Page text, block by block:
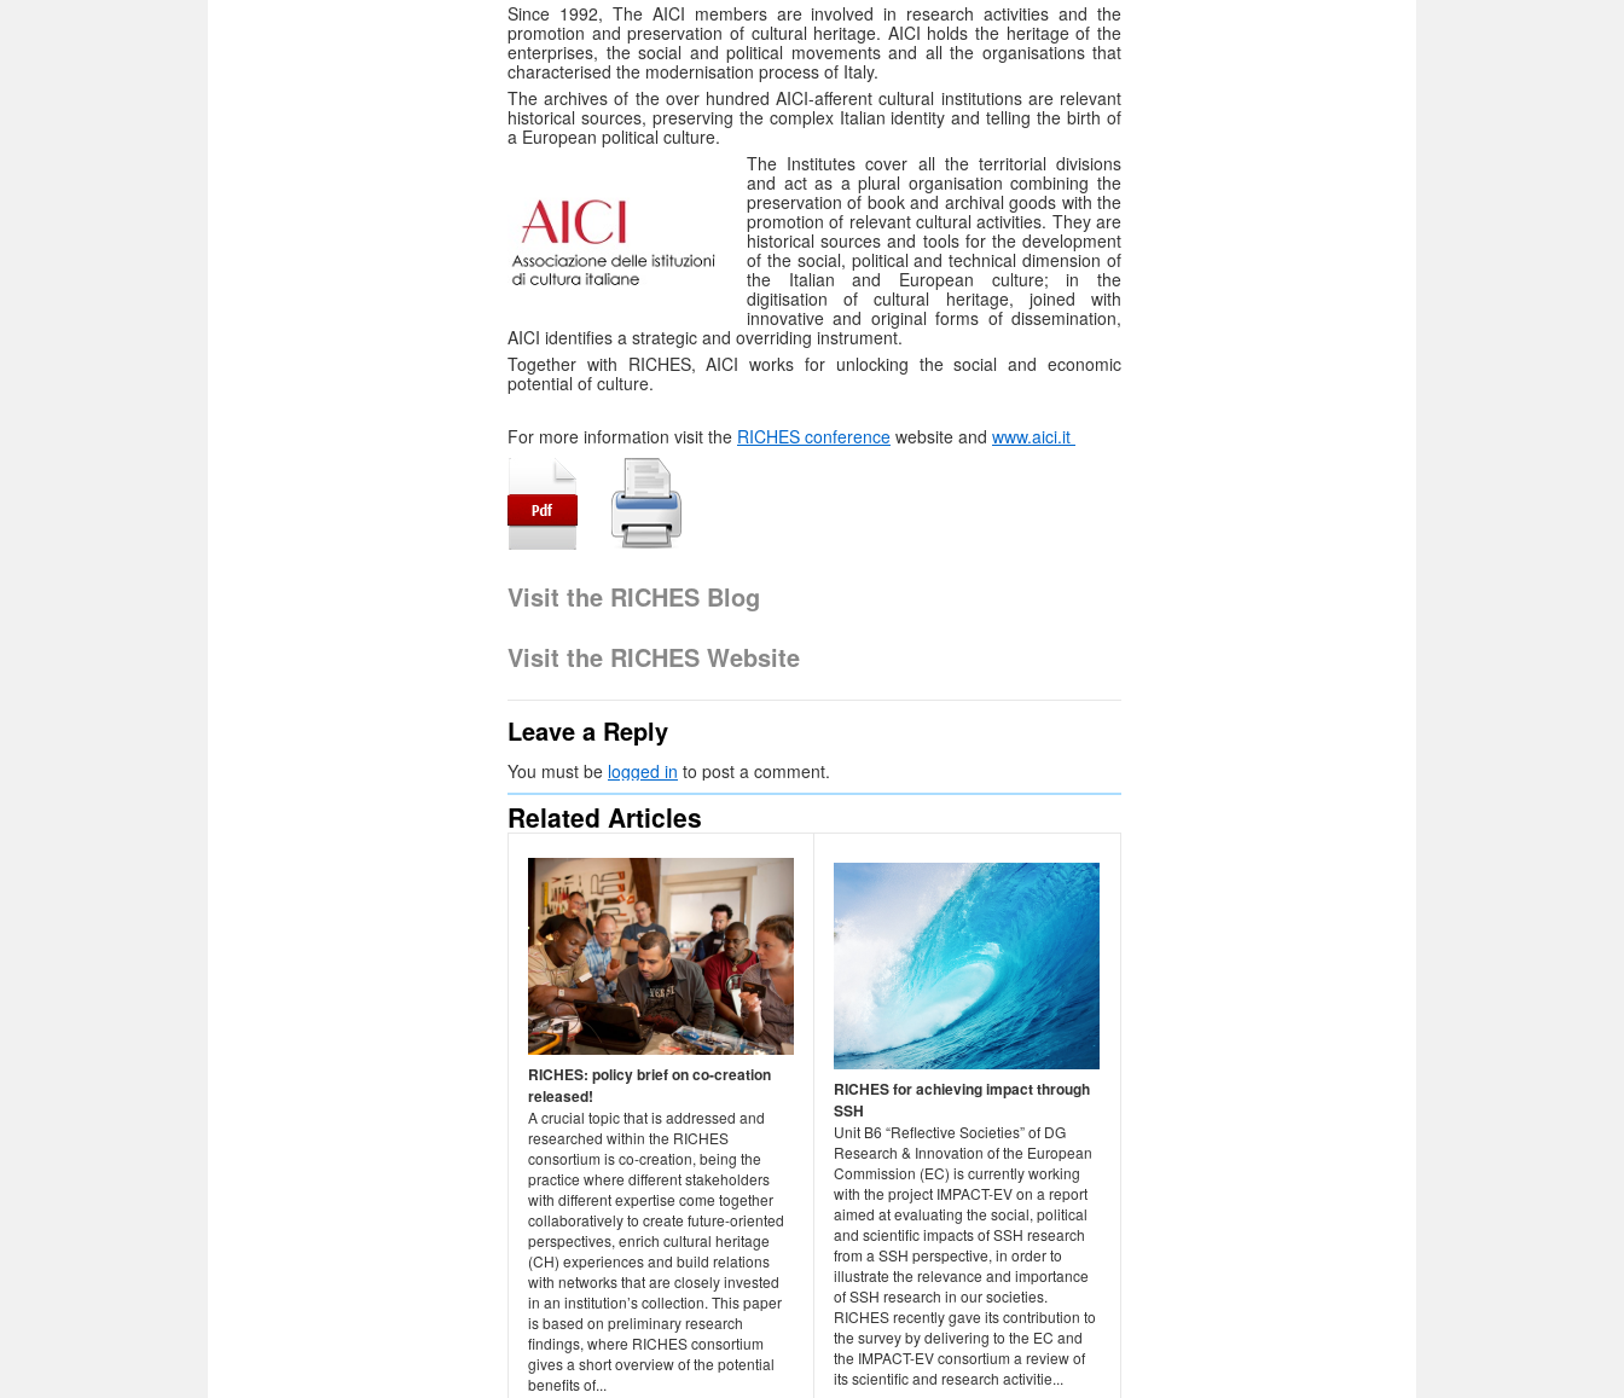
Since 1992, The AICI members are involved in research activities and the
promotion and preservation of cultural heritage. AICI holds the heritage of the
enterprises, the social and political movements and all the organisations that
characterised the modernisation process of Italy.
The archives of the over hundred AICI-afferent cultural institutions are relevant
historical sources, preserving the complex Italian identity and telling the birth of
a European political culture.
The Institutes cover all the territorial divisions
and act as a plural organisation combining the
preservation of book and archival goods with the
promotion of relevant cultural activities. They are
historical sources and tools for the development
of the social, political and technical dimension of
the Italian and European culture; in the
digitisation of cultural heritage, joined with
innovative and original forms of dissemination,
AICI identifies a strategic and overriding instrument.
Together with RICHES, AICI works for unlocking the social and economic
potential of culture.
For more information visit the RICHES conference website and www.aici.it
Visit the RICHES Blog
Visit the RICHES Website
Leave a Reply
You must be logged in to post a comment.
Related Articles
RICHES: policy brief on co-creation
released!
A crucial topic that is addressed and
researched within the RICHES
consortium is co-creation, being the
practice where different stakeholders
with different expertise come together
collaboratively to create future-oriented
perspectives, enrich cultural heritage
(CH) experiences and build relations
with networks that are closely invested
in an institution’s collection. This paper
is based on preliminary research
findings, where RICHES consortium
gives a short overview of the potential
benefits of...
RICHES for achieving impact through
SSH
Unit B6 “Reflective Societies” of DG
Research & Innovation of the European
Commission (EC) is currently working
with the project IMPACT-EV on a report
aimed at evaluating the social, political
and scientific impacts of SSH research
from a SSH perspective, in order to
illustrate the relevance and importance
of SSH research in our societies.
RICHES recently gave its contribution to
the survey by delivering to the EC and
the IMPACT-EV consortium a review of
its scientific and research activitie...